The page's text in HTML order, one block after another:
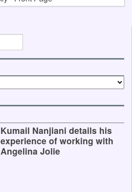
Kumail Nanjiani details his
experience of working with
Angelina Jolie